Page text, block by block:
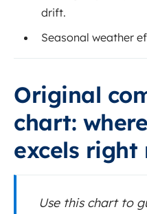
drift.
Seasonal weather
Original
chart:
excels right
Use this chart to